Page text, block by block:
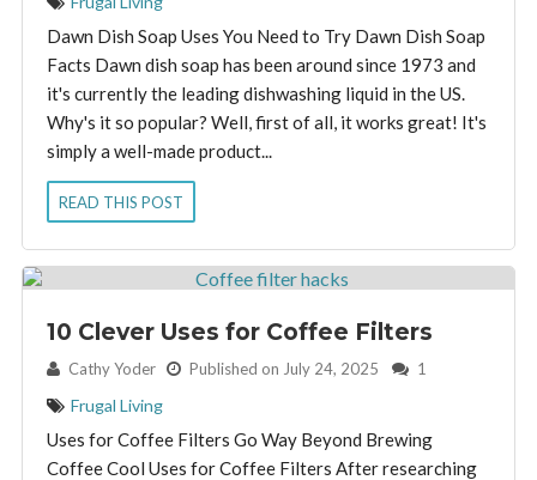
Dawn Dish Soap Uses You Need to Try Dawn Dish Soap
Facts Dawn dish soap has been around since 1973 and
it's currently the leading dishwashing liquid in the US.
Why's it so popular? Well, first of all, it works great! It's
simply a well-made product...
READ THIS POST
10 Clever Uses for Coffee Filters
By: Cathy Yoder Published on July 24, 2025 1
Frugal Living
Uses for Coffee Filters Go Way Beyond Brewing
Coffee Cool Uses for Coffee Filters After researching